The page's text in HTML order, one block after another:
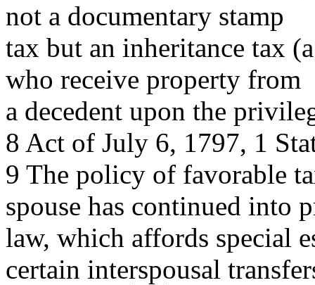
not a documentary stamp
tax but an inheritance tax
who receive property from
a decedent upon the
8 Act of July 6, 1797, 1
9 The policy of favorable
spouse has continued into
law, which affords special
certain interspousal